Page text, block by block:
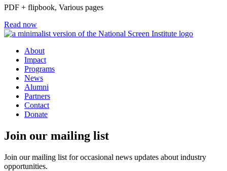
PDF + flipbook, Various pages
Read now
About
Impact
Programs
News
Alumni
Partners
Contact
Donate
Join our mailing list
Join our mailing list for occasional news updates about industry
opportunities.